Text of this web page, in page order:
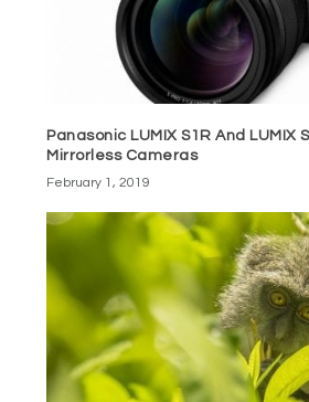
Panasonic LUMIX S1R And LUMIX
Mirrorless Cameras
February 1, 2019